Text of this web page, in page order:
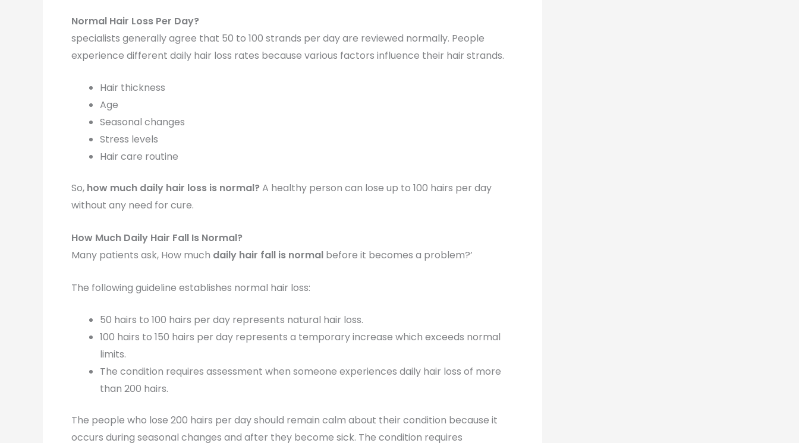
Normal Hair Loss Per Day?
specialists generally agree that 50 to 100 strands per day are reviewed normally. People
experience different daily hair loss rates because various factors influence their hair strands.
Hair thickness
Age
Seasonal changes
Stress levels
Hair care routine
So, how much daily hair loss is normal?A healthy person can lose up to 100 hairs per day
without any need for cure.
How Much Daily Hair Fall Is Normal?
Many patients ask, How much daily hair fall is normal before it becomes a problem?’
The following guideline establishes normal hair loss:
50 hairs to 100 hairs per day represents natural hair loss.
100 hairs to 150 hairs per day represents a temporary increase which exceeds normal
limits.
The condition requires assessment when someone experiences daily hair loss of more
than 200 hairs.
The people who lose 200 hairs per day should remain calm about their condition because it
occurs during seasonal changes and after they become sick. The condition requires